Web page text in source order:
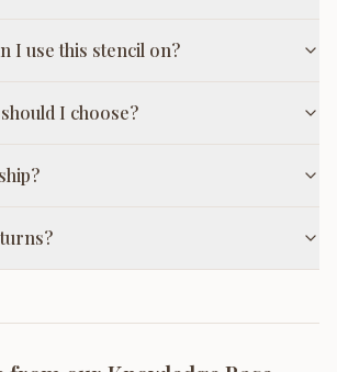
I use this stencil on?
I choose?